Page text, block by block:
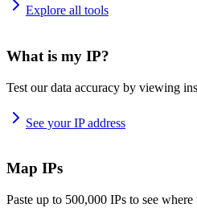
Explore all tools
What is my IP?
Test our data accuracy by viewing
See your IP address
Map IPs
Paste up to 500,000 IPs to see